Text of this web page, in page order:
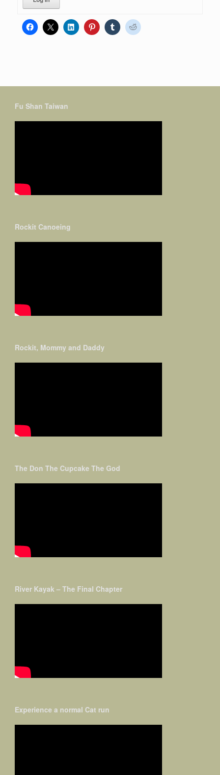
Fu Shan Taiwan
Rockit Canoeing
Rockit, Mommy and Daddy
The Don The Cupcake The God
River Kayak – The Final Chapter
Experience a normal Cat run